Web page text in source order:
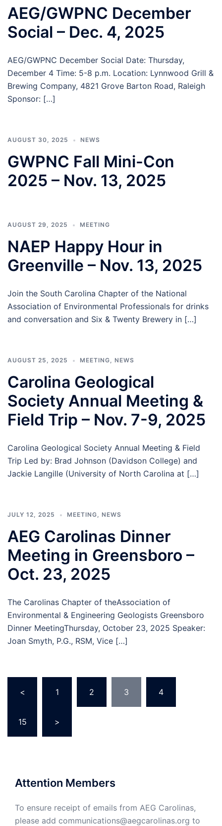
AEG/GWPNC December
Social – Dec. 4, 2025
AEG/GWPNC December Social Date: Thursday,
December 4 Time: 5-8 p.m. Location: Lynnwood Grill &
Brewing Company, 4821 Grove Barton Road, Raleigh
Sponsor: […]
AUGUST 30, 2025 NEWS
GWPNC Fall Mini-Con
2025 – Nov. 13, 2025
AUGUST 29, 2025 MEETING
NAEP Happy Hour in
Greenville – Nov. 13, 2025
Join the South Carolina Chapter of the National
Association of Environmental Professionals for drinks
and conversation and Six & Twenty Brewery in […]
AUGUST 25, 2025 MEETING, NEWS
Carolina Geological
Society Annual Meeting &
Field Trip – Nov. 7-9, 2025
Carolina Geological Society Annual Meeting & Field
Trip Led by: Brad Johnson (Davidson College) and
Jackie Langille (University of North Carolina at […]
JULY 12, 2025 MEETING, NEWS
AEG Carolinas Dinner
Meeting in Greensboro –
Oct. 23, 2025
The Carolinas Chapter of theAssociation of
Environmental & Engineering Geologists Greensboro
Dinner MeetingThursday, October 23, 2025 Speaker:
Joan Smyth, P.G., RSM, Vice […]
pagination
< 1 2 3 4
15 >
Attention Members
To ensure receipt of emails from AEG Carolinas,
please add communications@aegcarolinas.org to